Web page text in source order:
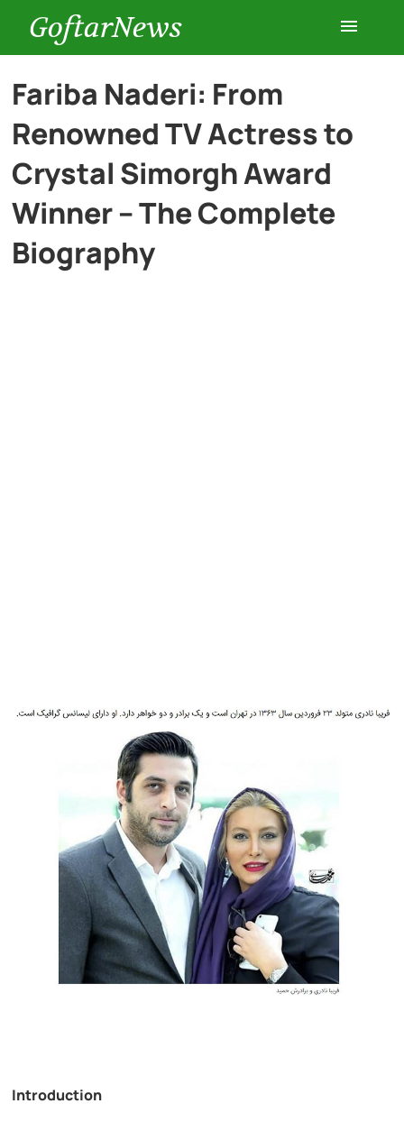
GoftarNews
Entertainment
Cars
Health
History
Fariba Naderi: From
Renowned TV Actress to
Crystal Simorgh Award
Winner – The Complete
Biography
Introduction